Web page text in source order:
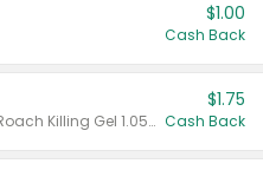
$1.00
Cash Back
Valid on CombatMax® Roach Killing Gel 1.05 oz or Combat® Small and Large Roach Baits 12 ct.
$1.75
Cash Back